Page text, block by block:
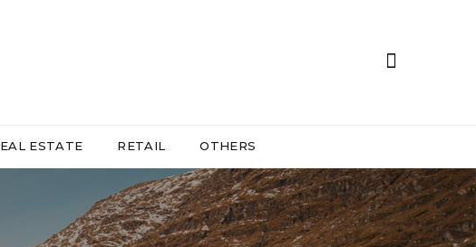
ESTATE RETAIL OTHERS